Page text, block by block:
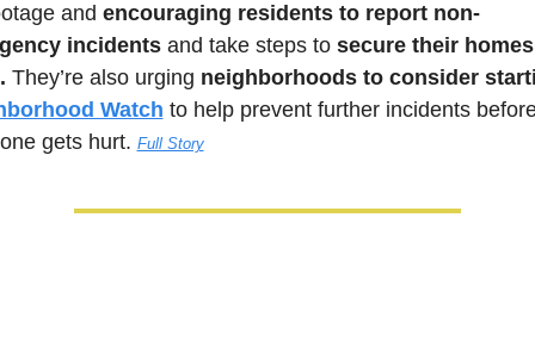
and encouraging residents to report non-
incidents and take steps to secure their
They’re also urging
Watch to help prevent further incidents
gets hurt. Full Story